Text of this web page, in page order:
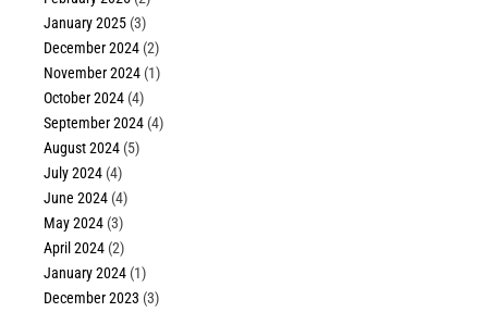
January 2025 (3)
December 2024 (2)
November 2024 (1)
October 2024 (4)
September 2024 (4)
August 2024 (5)
July 2024 (4)
June 2024 (4)
May 2024 (3)
April 2024 (2)
January 2024 (1)
December 2023 (3)